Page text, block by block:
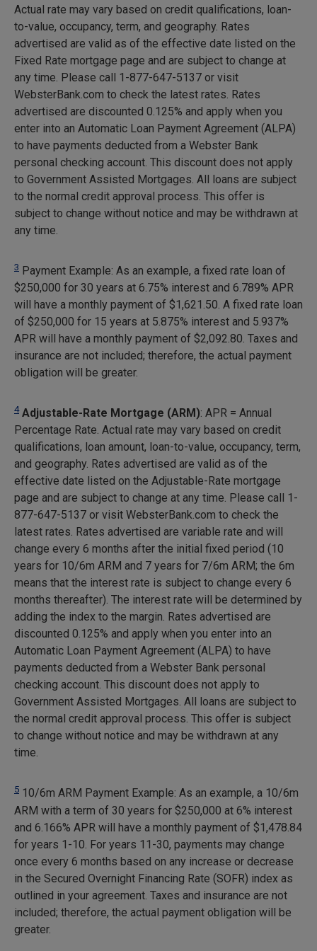
Actual rate may vary based on credit qualifications, loan-
to-value, occupancy, term, and geography. Rates
advertised are valid as of the effective date listed on the
Fixed Rate mortgage page and are subject to change at
any time. Please call 1-877-647-5137 or visit
WebsterBank.com to check the latest rates. Rates
advertised are discounted 0.125% and apply when you
enter into an Automatic Loan Payment Agreement (ALPA)
to have payments deducted from a Webster Bank
personal checking account. This discount does not apply
to Government Assisted Mortgages. All loans are subject
to the normal credit approval process. This offer is
subject to change without notice and may be withdrawn at
any time.
3 Payment Example: As an example, a fixed rate loan of
$250,000 for 30 years at 6.75% interest and 6.789% APR
will have a monthly payment of $1,621.50. A fixed rate loan
of $250,000 for 15 years at 5.875% interest and 5.937%
APR will have a monthly payment of $2,092.80. Taxes and
insurance are not included; therefore, the actual payment
obligation will be greater.
4 Adjustable-Rate Mortgage (ARM): APR = Annual
Percentage Rate. Actual rate may vary based on credit
qualifications, loan amount, loan-to-value, occupancy, term,
and geography. Rates advertised are valid as of the
effective date listed on the Adjustable-Rate mortgage
page and are subject to change at any time. Please call 1-
877-647-5137 or visit WebsterBank.com to check the
latest rates. Rates advertised are variable rate and will
change every 6 months after the initial fixed period (10
years for 10/6m ARM and 7 years for 7/6m ARM; the 6m
means that the interest rate is subject to change every 6
months thereafter). The interest rate will be determined by
adding the index to the margin. Rates advertised are
discounted 0.125% and apply when you enter into an
Automatic Loan Payment Agreement (ALPA) to have
payments deducted from a Webster Bank personal
checking account. This discount does not apply to
Government Assisted Mortgages. All loans are subject to
the normal credit approval process. This offer is subject
to change without notice and may be withdrawn at any
time.
5 10/6m ARM Payment Example: As an example, a 10/6m
ARM with a term of 30 years for $250,000 at 6% interest
and 6.166% APR will have a monthly payment of $1,478.84
for years 1-10. For years 11-30, payments may change
once every 6 months based on any increase or decrease
in the Secured Overnight Financing Rate (SOFR) index as
outlined in your agreement. Taxes and insurance are not
included; therefore, the actual payment obligation will be
greater.